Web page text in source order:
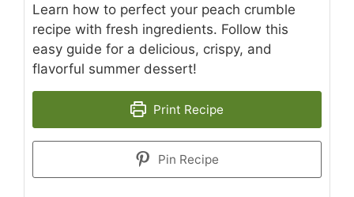
Learn how to perfect your peach crumble
recipe with fresh ingredients. Follow this
easy guide for a delicious, crispy, and
flavorful summer dessert!
Print Recipe
Pin Recipe